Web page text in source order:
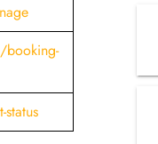
booking-